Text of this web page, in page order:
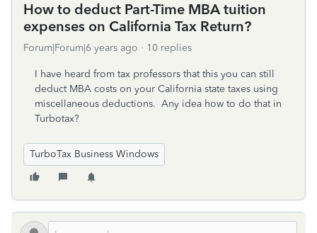
How to deduct Part-Time MBA tuition
expenses on California Tax Return?
Forum|Forum|6 years ago 10 replies
I have heard from tax professors that this you can still
deduct MBA costs on your California state taxes using
miscellaneous deductions. Any idea how to do that in
Turbotax?
TurboTax Business Windows